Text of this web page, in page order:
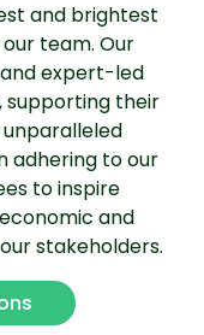
and brightest
team. Our
expert-led
supporting their
adhering to our
to inspire
and
stakeholders.